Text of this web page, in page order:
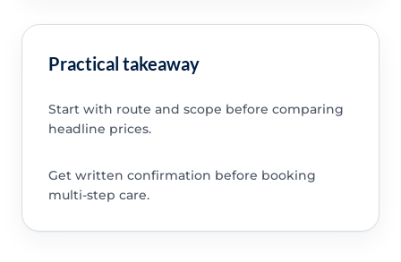
Practical takeaway
Start with route and scope before comparing
headline prices.
Get written confirmation before booking
multi-step care.